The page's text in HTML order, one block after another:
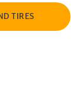
TIRES